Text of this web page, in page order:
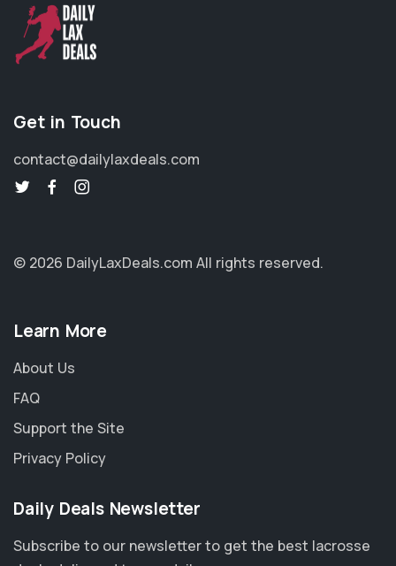
Get in Touch
contact@dailylaxdeals.com
© 2026 DailyLaxDeals.com All rights reserved.
Learn More
About Us
FAQ
Support the Site
Privacy Policy
Daily Deals Newsletter
Subscribe to our newsletter to get the best lacrosse